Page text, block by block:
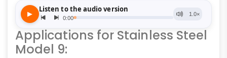
Applications for Stainless Steel
Model 9: